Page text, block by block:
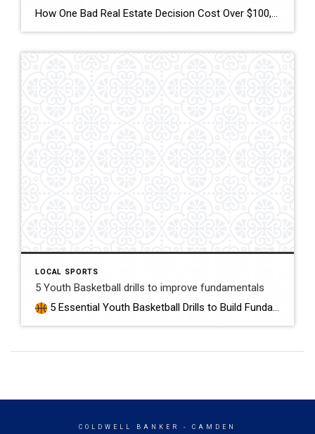
How One Bad Real Estate Decision Cost Over $100,000 — Coach Joe’s Coaching Tips to Protect Your Equity When it comes to buying or selling a home, the decisions you make can impact your financial future for years. As a real estate professional in Midlands South Carolina, I’ve seen firsthand how the right strategy can […]
LOCAL SPORTS
5 Youth Basketball drills to improve fundamentals
5 Essential Youth Basketball Drills to Build Fundamentals 5 Perfect drills for youth Basketball Tryouts, Practice, or to warm up to play! Here are five youth basketball drills to focus on core skills—ideal for young athletes looking to improve their basketball skills and overall game and to get ready for the basketball season starts […]
COLDWELL BANKER - CAMDEN